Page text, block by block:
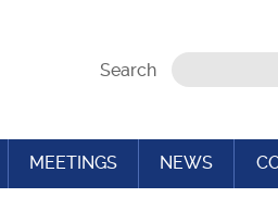
Search
MEETINGS NEWS